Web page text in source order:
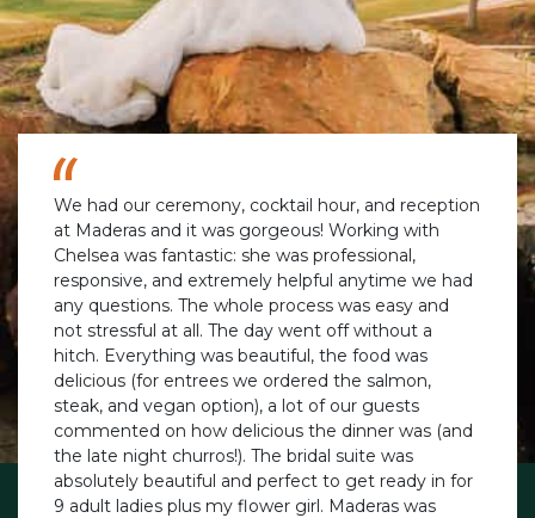
We had our ceremony, cocktail hour, and reception
at Maderas and it was gorgeous! Working with
Chelsea was fantastic: she was professional,
responsive, and extremely helpful anytime we had
any questions. The whole process was easy and
not stressful at all. The day went off without a
hitch. Everything was beautiful, the food was
delicious (for entrees we ordered the salmon,
steak, and vegan option), a lot of our guests
commented on how delicious the dinner was (and
the late night churros!). The bridal suite was
absolutely beautiful and perfect to get ready in for
9 adult ladies plus my flower girl. Maderas was